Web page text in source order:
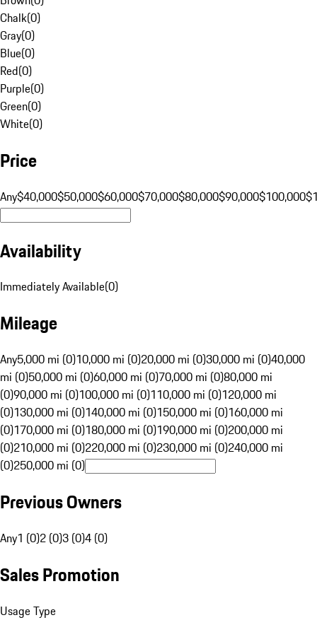
Chalk(0)
Gray(0)
Blue(0)
Red(0)
Purple(0)
Green(0)
White(0)
Price
Any$40,000$50,000$60,000$70,000$80,000$90,000$100,000
Availability
Immediately Available(0)
Mileage
Any5,000 mi (0)10,000 mi (0)20,000 mi (0)30,000 mi (0)40,000
mi (0)50,000 mi (0)60,000 mi (0)70,000 mi (0)80,000 mi
(0)90,000 mi (0)100,000 mi (0)110,000 mi (0)120,000 mi
(0)130,000 mi (0)140,000 mi (0)150,000 mi (0)160,000 mi
(0)170,000 mi (0)180,000 mi (0)190,000 mi (0)200,000 mi
(0)210,000 mi (0)220,000 mi (0)230,000 mi (0)240,000 mi
(0)250,000 mi (0)
Previous Owners
Any1 (0)2 (0)3 (0)4 (0)
Sales Promotion
Usage Type